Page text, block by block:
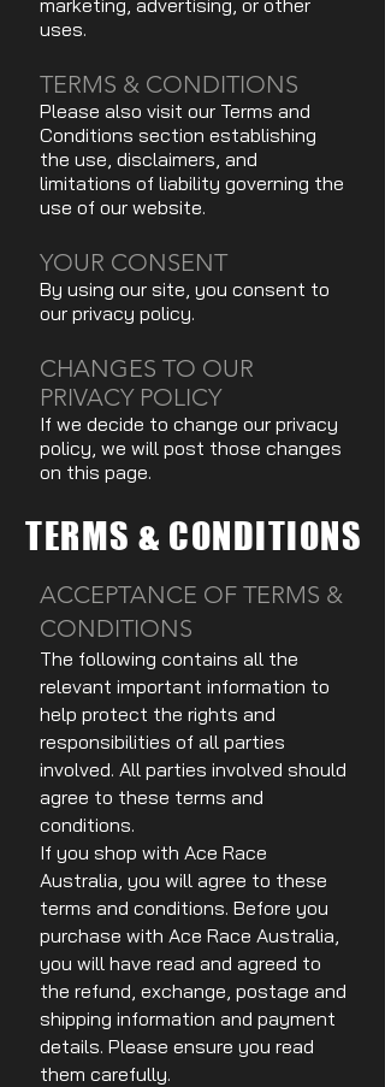
marketing, advertising, or other
uses.
TERMS & CONDITIONS
Please also visit our Terms and
Conditions section establishing
the use, disclaimers, and
limitations of liability governing the
use of our website.
YOUR CONSENT
By using our site, you consent to
our privacy policy.
CHANGES TO OUR
PRIVACY POLICY
If we decide to change our privacy
policy, we will post those changes
on this page.
TERMS & CONDITIONS
ACCEPTANCE OF TERMS &
CONDITIONS
The following contains all the
relevant important information to
help protect the rights and
responsibilities of all parties
involved. All parties involved should
agree to these terms and
conditions.
If you shop with Ace Race
Australia, you will agree to these
terms and conditions. Before you
purchase with Ace Race Australia,
you will have read and agreed to
the refund, exchange, postage and
shipping information and payment
details. Please ensure you read
them carefully.